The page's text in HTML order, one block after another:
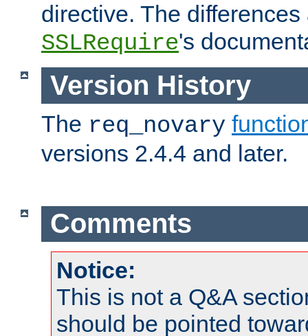
directive. The
SSLRequire's
Version History
The req_novary
versions 2.4.4 and later.
Comments
Notice:
This is not a Q&A
should be pointed